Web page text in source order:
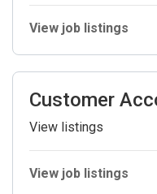
View job listings
Customer
View listings
View job listings